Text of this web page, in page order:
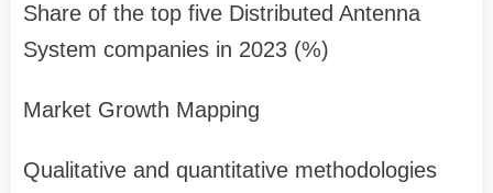
Share of the top five Distributed Antenna
System companies in 2023 (%)
Market Growth Mapping
Qualitative and quantitative methodologies